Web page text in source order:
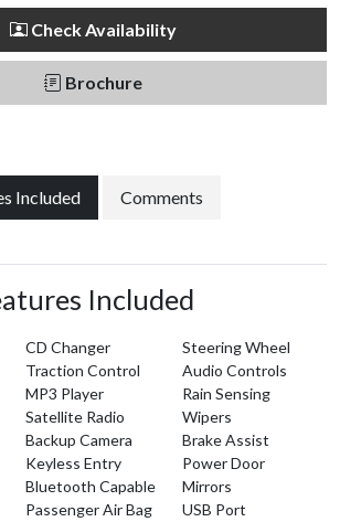
Check Availability
Brochure
Included Comments
Included
CD Changer
Traction Control
MP3 Player
Satellite Radio
Backup Camera
Keyless Entry
Bluetooth Capable
Passenger Air Bag
Steering Wheel
Audio Controls
Rain Sensing
Wipers
Brake Assist
Power Door
Mirrors
USB Port